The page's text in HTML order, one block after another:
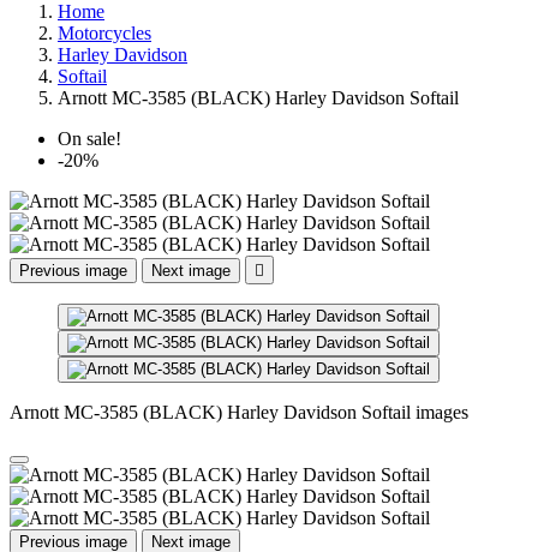
Home
Motorcycles
Harley Davidson
Softail
Arnott MC-3585 (BLACK) Harley Davidson Softail
On sale!
-20%
Previous image Next image 
Arnott MC-3585 (BLACK) Harley Davidson Softail images
Previous image Next image